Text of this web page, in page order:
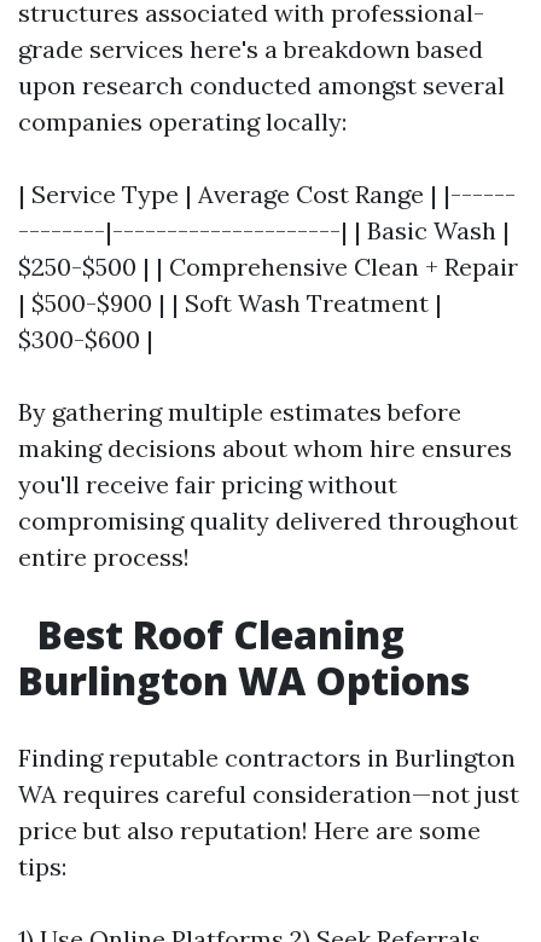
structures associated with professional-
grade services here's a breakdown based
upon research conducted amongst several
companies operating locally:
| Service Type | Average Cost Range | |------
--------|---------------------| | Basic Wash |
$250-$500 | | Comprehensive Clean + Repair
| $500-$900 | | Soft Wash Treatment |
$300-$600 |
By gathering multiple estimates before
making decisions about whom hire ensures
you'll receive fair pricing without
compromising quality delivered throughout
entire process!
Best Roof Cleaning
Burlington WA Options
Finding reputable contractors in Burlington
WA requires careful consideration—not just
price but also reputation! Here are some
tips: